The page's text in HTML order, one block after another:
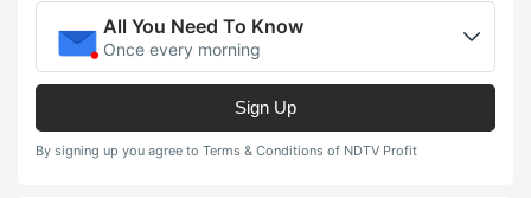
All You Need To Know
Once every morning
Sign Up
By signing up you agree to Terms & Conditions of NDTV Profit